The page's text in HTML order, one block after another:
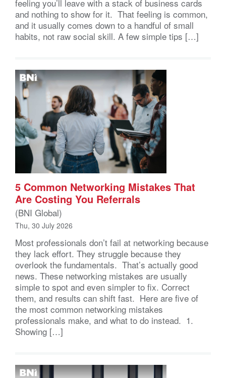
feeling you’ll leave with a stack of business cards
and nothing to show for it. That feeling is common,
and it usually comes down to a handful of small
habits, not raw social skill. A few simple tips […]
5 Common Networking Mistakes That
Are Costing You Referrals
(BNI Global)
Thu, 30 July 2026
Most professionals don’t fail at networking because
they lack effort. They struggle because they
overlook the fundamentals. That’s actually good
news. These networking mistakes are usually
simple to spot and even simpler to fix. Correct
them, and results can shift fast. Here are five of
the most common networking mistakes
professionals make, and what to do instead. 1.
Showing […]